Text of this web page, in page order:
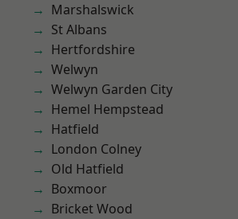
Marshalswick
St Albans
Hertfordshire
Welwyn
Welwyn Garden City
Hemel Hempstead
Hatfield
London Colney
Old Hatfield
Boxmoor
Bricket Wood